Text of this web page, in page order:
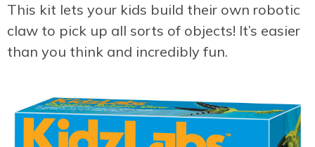
This kit lets your kids build their own robotic
claw to pick up all sorts of objects! It’s easier
than you think and incredibly fun.